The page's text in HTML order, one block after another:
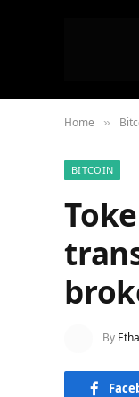
Home »
BITCOIN
By